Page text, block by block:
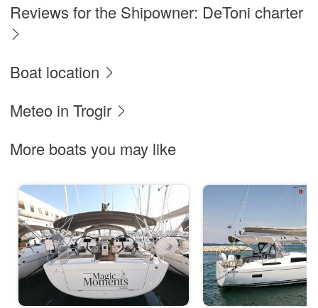
Reviews for the Shipowner: DeToni charter
Boat location
Meteo in Trogir
More boats you may like